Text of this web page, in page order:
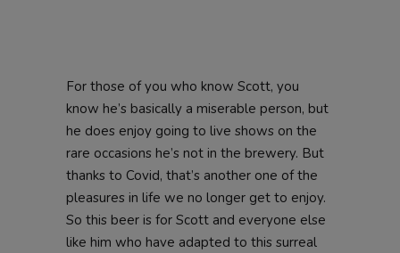
For those of you who know Scott, you
know he’s basically a miserable person, but
he does enjoy going to live shows on the
rare occasions he’s not in the brewery. But
thanks to Covid, that’s another one of the
pleasures in life we no longer get to enjoy.
So this beer is for Scott and everyone else
like him who have adapted to this surreal